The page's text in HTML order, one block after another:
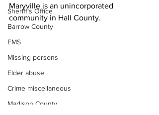
Sheriff’s Office
Barrow County
EMS
Missing persons
Elder abuse
Crime miscellaneous
Madison County
Maryville is an unincorporated
community in Hall County.